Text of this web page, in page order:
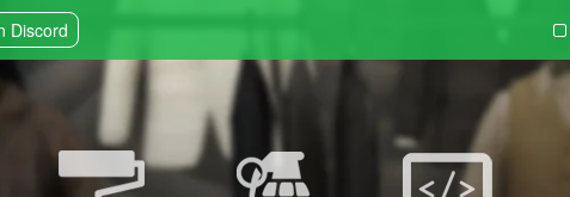
Discord